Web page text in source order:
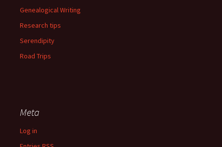
Genealogical Writing
Research tips
Serendipity
Road Trips
Meta
Log in